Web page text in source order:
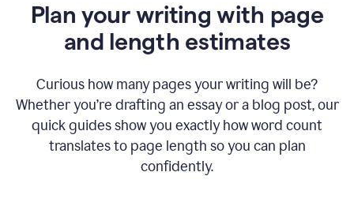
Plan your writing with page
and length estimates
Curious how many pages your writing will be?
Whether you’re drafting an essay or a blog post, our
quick guides show you exactly how word count
translates to page length so you can plan
confidently.